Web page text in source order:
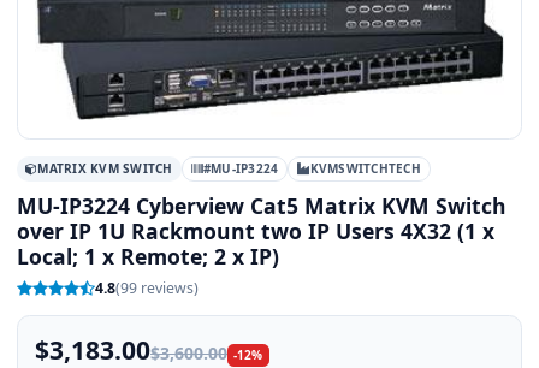
MATRIX KVM SWITCH #MU-IP3224 KVMSWITCHTECH
MU-IP3224 Cyberview Cat5 Matrix KVM Switch
over IP 1U Rackmount two IP Users 4X32 (1 x
Local; 1 x Remote; 2 x IP)
4.8(99 reviews)
$3,183.00$3,600.00 -12%